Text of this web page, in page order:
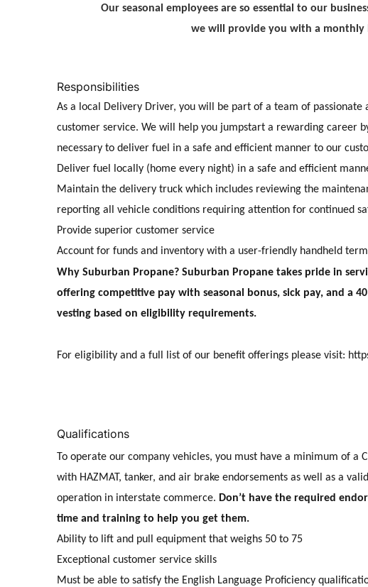
Our seasonal employees are so essential to our
we will provide you with a monthly
Responsibilities
As a local Delivery Driver, you will be part of a team of
customer service. We will help you jumpstart a rewarding career
necessary to deliver fuel in a safe and efficient manner to our
Deliver fuel locally (home every night) in a safe and efficient
Maintain the delivery truck which includes reviewing the
reporting all vehicle conditions requiring attention for continued
Provide superior customer service
Account for funds and inventory with a user-friendly handheld
Why Suburban Propane? Suburban Propane takes pride in
offering competitive pay with seasonal bonus, sick pay, and a
vesting based on eligibility requirements.
For eligibility and a full list of our benefit offerings please visit:
Qualifications
To operate our company vehicles, you must have a minimum of a
with HAZMAT, tanker, and air brake endorsements as well as a
operation in interstate commerce. Don’t have the required
time and training to help you get them.
Ability to lift and pull equipment that weighs 50 to 75
Exceptional customer service skills
Must be able to satisfy the English Language Proficiency